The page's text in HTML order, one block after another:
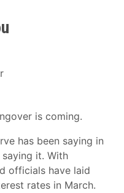
is coming.
has been saying in
it. With
officials have laid
rates in March.